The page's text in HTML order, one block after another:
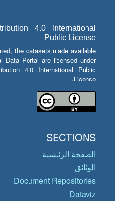
4.0 International
Public License
the datasets made available
Data Portal are licensed under
4.0 International Public
License.
SECTIONS
الصفحة الرئيسية
الوثائق
Document Repositories
Dataviz